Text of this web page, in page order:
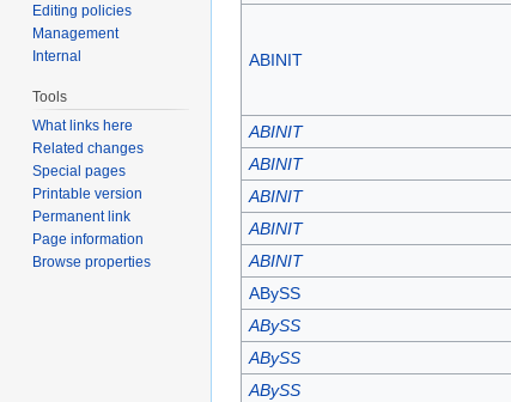
ABINIT
ABINIT
ABINIT
ABINIT
ABINIT
ABINIT
ABySS
ABySS
ABySS
ABySS
Editing policies
Management
Internal
Tools
What links here
Related changes
Special pages
Printable version
Permanent link
Page information
Browse properties